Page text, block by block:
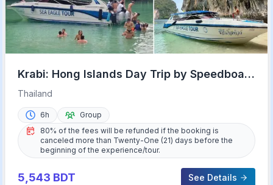
Krabi: Hong Islands Day Trip by Speedboat
with Lunch
Thailand
6h
Group
80% of the fees will be refunded if the booking is
canceled more than Twenty-One (21) days before the
beginning of the experience/tour.
5,543 BDT See Details